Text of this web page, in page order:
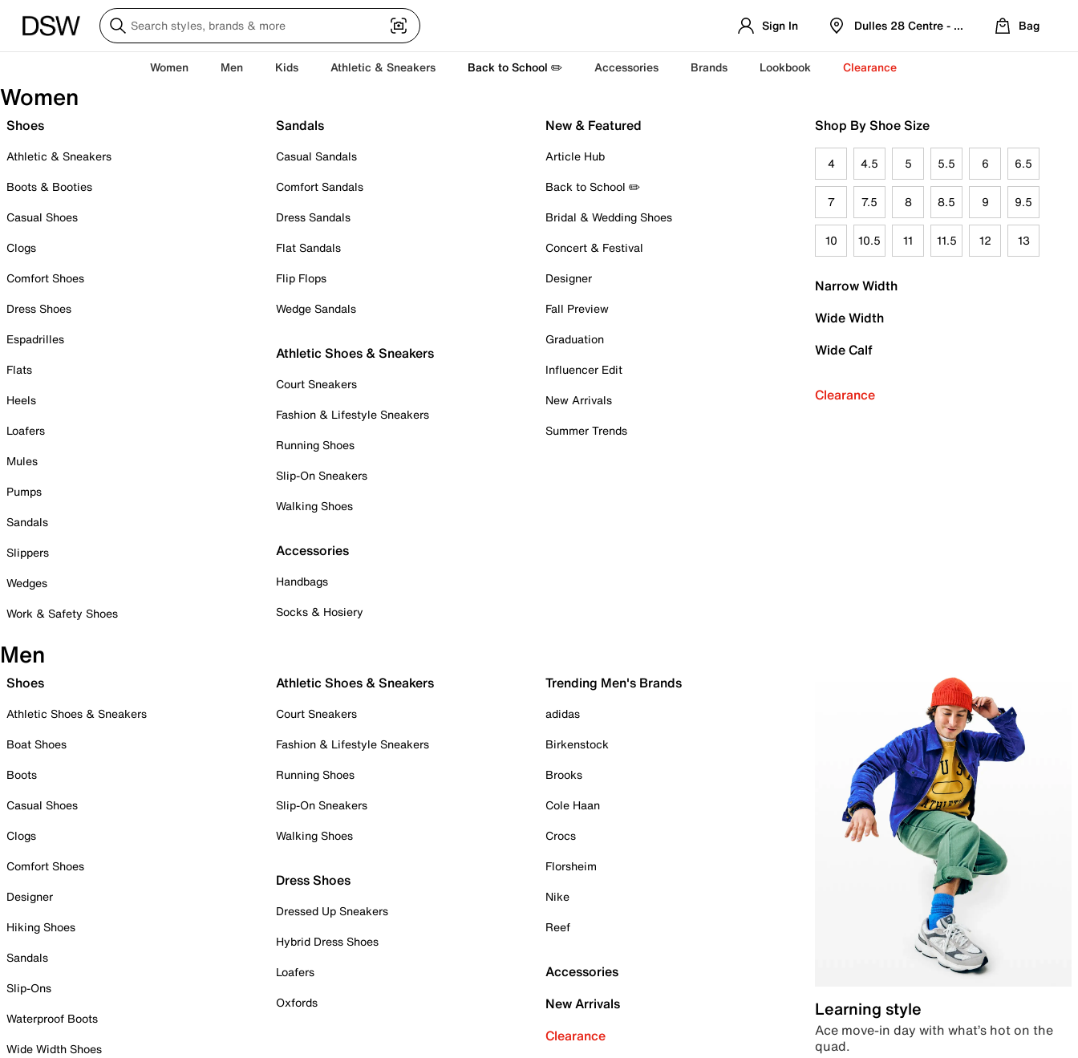
Sign In Dulles 28 Centre - Refreshed Location
Bag
Women Men Kids Athletic & Sneakers Back to School ✏️ Accessories Brands Lookbook Clearance
Women
Shoes
Athletic & Sneakers
Boots & Booties
Casual Shoes
Clogs
Comfort Shoes
Dress Shoes
Espadrilles
Flats
Heels
Loafers
Mules
Pumps
Sandals
Slippers
Wedges
Work & Safety Shoes
Sandals
Casual Sandals
Comfort Sandals
Dress Sandals
Flat Sandals
Flip Flops
Wedge Sandals
Athletic Shoes & Sneakers
Court Sneakers
Fashion & Lifestyle Sneakers
Running Shoes
Slip-On Sneakers
Walking Shoes
Accessories
Handbags
Socks & Hosiery
New & Featured
Article Hub
Back to School ✏️
Bridal & Wedding Shoes
Concert & Festival
Designer
Fall Preview
Graduation
Influencer Edit
New Arrivals
Summer Trends
Shop By Shoe Size
4 4.5 5 5.5 6 6.5
7 7.5 8 8.5 9 9.5
10 10.5 11 11.5 12 13
Narrow Width
Wide Width
Wide Calf
Clearance
Men
Shoes
Athletic Shoes & Sneakers
Boat Shoes
Boots
Casual Shoes
Clogs
Comfort Shoes
Designer
Hiking Shoes
Sandals
Slip-Ons
Waterproof Boots
Wide Width Shoes
Athletic Shoes & Sneakers
Court Sneakers
Fashion & Lifestyle Sneakers
Running Shoes
Slip-On Sneakers
Walking Shoes
Dress Shoes
Dressed Up Sneakers
Hybrid Dress Shoes
Loafers
Oxfords
Trending Men's Brands
adidas
Birkenstock
Brooks
Cole Haan
Crocs
Florsheim
Nike
Reef
Accessories
New Arrivals
Clearance
Learning style
Ace move-in day with what’s hot on the
quad.